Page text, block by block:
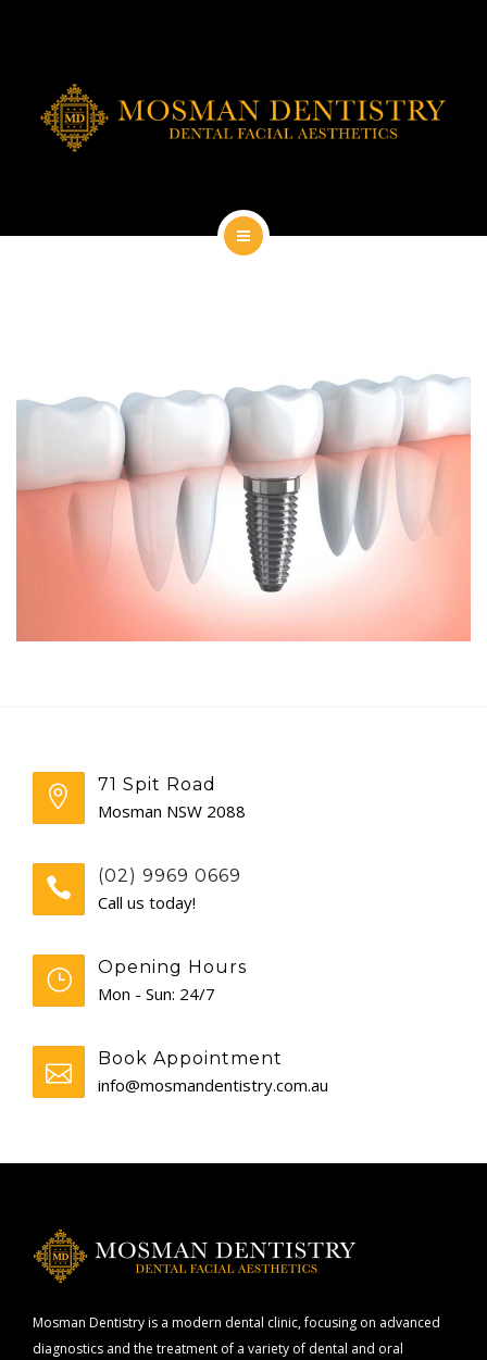
AESTHETIC DENTISTRY
CONTACT
DENTAL FACIAL AESTHETICS
AESTHETIC DENTISTRY
71 Spit Road
Mosman NSW 2088
(02) 9969 0669
Call us today!
Opening Hours
Mon - Sun: 24/7
Book Appointment
info@mosmandentistry.com.au
Mosman Dentistry is a modern dental clinic, focusing on advanced
diagnostics and the treatment of a variety of dental and oral